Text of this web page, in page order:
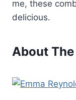
me, these
delicious.
About